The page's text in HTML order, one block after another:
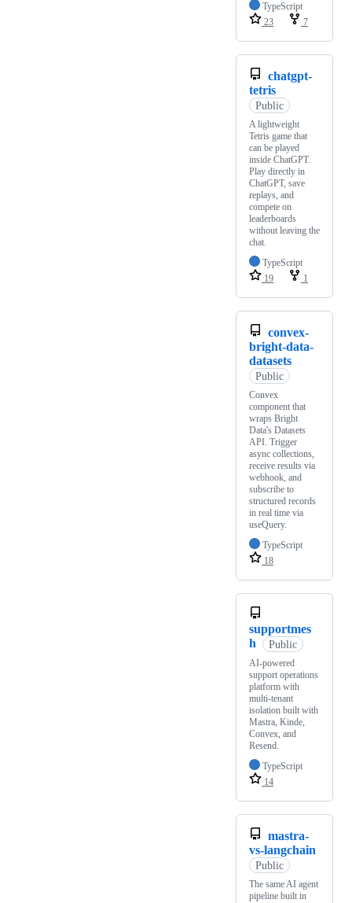
TypeScript
23
7
chatgpt-
tetris
Public
A lightweight
Tetris game that
can be played
inside ChatGPT.
Play directly in
ChatGPT, save
replays, and
compete on
leaderboards
without leaving the
chat.
TypeScript
19
1
convex-
bright-data-
datasets
Public
Convex
component that
wraps Bright
Data's Datasets
API. Trigger
async collections,
receive results via
webhook, and
subscribe to
structured records
in real time via
useQuery.
TypeScript
18
supportmes
h
Public
AI-powered
support operations
platform with
multi-tenant
isolation built with
Mastra, Kinde,
Convex, and
Resend.
TypeScript
14
mastra-
vs-langchain
Public
The same AI agent
pipeline built in